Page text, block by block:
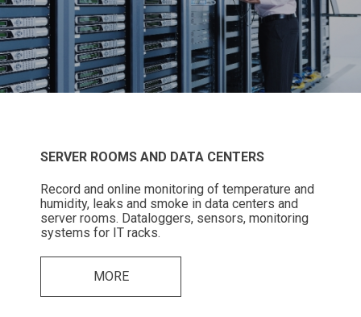
SERVER ROOMS AND DATA CENTERS
Record and online monitoring of temperature and
humidity, leaks and smoke in data centers and
server rooms. Dataloggers, sensors, monitoring
systems for IT racks.
MORE